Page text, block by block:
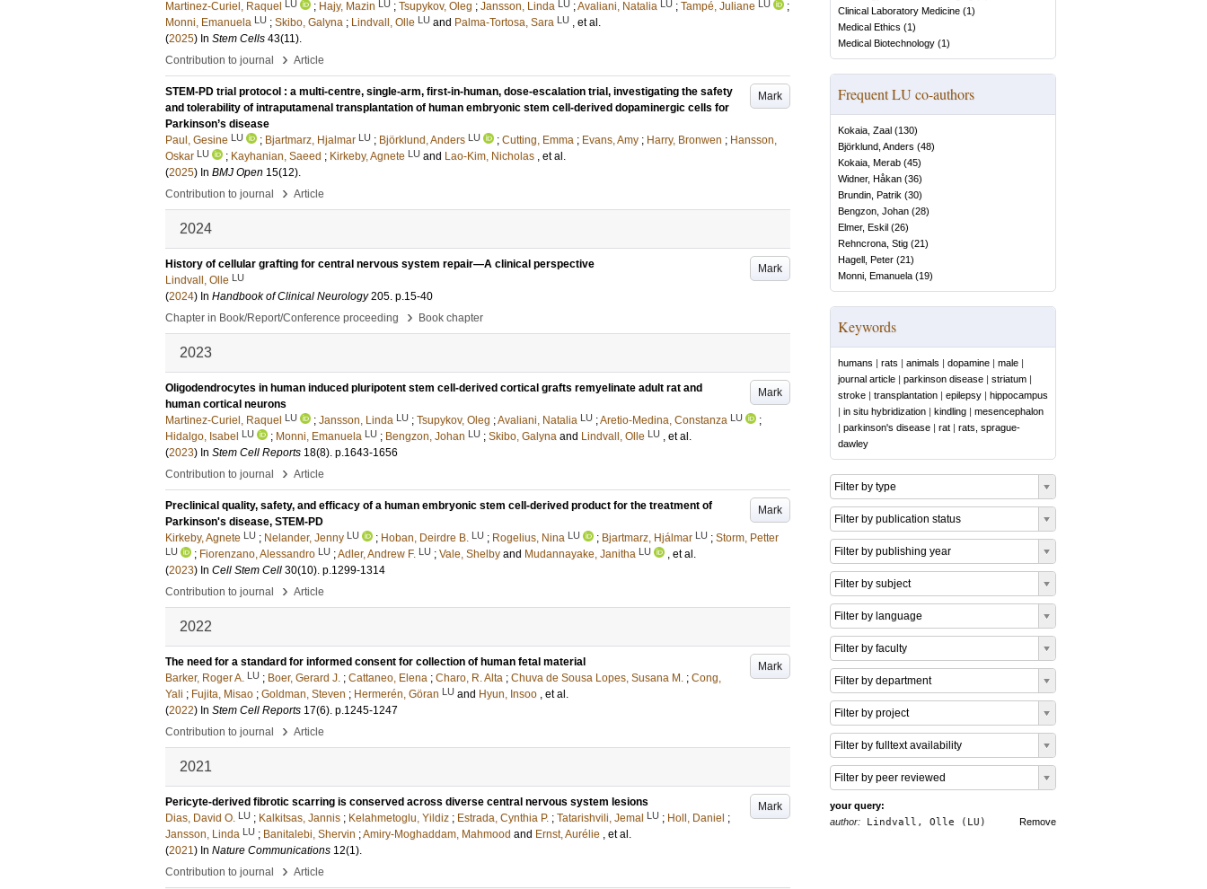
Martinez-Curiel, Raquel LU ; Hajy, Mazin LU ; Tsupykov, Oleg ; Jansson, Linda LU ;Avaliani, Natalia LU ; Tampé, Juliane LU
;
Monni, Emanuela LU ; Skibo, Galyna ; Lindvall, Olle LU and Palma-Tortosa, Sara LU , et al.
(2025) In Stem Cells 43(11).
Contribution to journal
› Article
Mark
STEM-PD trial protocol : a multi-centre, single-arm, first-in-human, dose-escalation trial, investigating the safety
and tolerability of intraputamenal transplantation of human embryonic stem cell-derived dopaminergic cells for
Parkinson’s disease
Paul, Gesine LU ; Bjartmarz, Hjalmar LU ; Björklund, Anders LU ; Cutting, Emma ; Evans, Amy ; Harry, Bronwen ; Hansson,
Oskar LU ; Kayhanian, Saeed ; Kirkeby, Agnete LU and Lao-Kim, Nicholas , et al.
(2025) In BMJ Open 15(12).
Contribution to journal
› Article
2024
Mark
History of cellular grafting for central nervous system repair—A clinical perspective
Lindvall, Olle LU
(2024) In Handbook of Clinical Neurology 205. p.15-40
Chapter in Book/Report/Conference proceeding
› Book chapter
2023
Mark
Oligodendrocytes in human induced pluripotent stem cell-derived cortical grafts remyelinate adult rat and
human cortical neurons
Martinez-Curiel, Raquel LU ; Jansson, Linda LU ; Tsupykov, Oleg ;Avaliani, Natalia LU ;Aretio-Medina, Constanza LU
;
Hidalgo, Isabel LU ; Monni, Emanuela LU ; Bengzon, Johan LU ; Skibo, Galyna and Lindvall, Olle LU , et al.
(2023) In Stem Cell Reports 18(8). p.1643-1656
Contribution to journal
› Article
Mark
Preclinical quality, safety, and efficacy of a human embryonic stem cell-derived product for the treatment of
Parkinson's disease, STEM-PD
Kirkeby, Agnete LU ; Nelander, Jenny LU ; Hoban, Deirdre B. LU ; Rogelius, Nina LU ; Bjartmarz, Hjálmar LU ; Storm, Petter
LU ; Fiorenzano, Alessandro LU ;Adler, Andrew F. LU ; Vale, Shelby and Mudannayake, Janitha LU
, et al.
(2023) In Cell Stem Cell 30(10). p.1299-1314
Contribution to journal
› Article
2022
Mark
The need for a standard for informed consent for collection of human fetal material
Barker, Roger A. LU ; Boer, Gerard J. ; Cattaneo, Elena ; Charo, R. Alta ; Chuva de Sousa Lopes, Susana M. ; Cong,
Yali ; Fujita, Misao ; Goldman, Steven ; Hermerén, Göran LU and Hyun, Insoo , et al.
(2022) In Stem Cell Reports 17(6). p.1245-1247
Contribution to journal
› Article
2021
Mark
Pericyte-derived fibrotic scarring is conserved across diverse central nervous system lesions
Dias, David O. LU ; Kalkitsas, Jannis ; Kelahmetoglu, Yildiz ; Estrada, Cynthia P. ; Tatarishvili, Jemal LU ; Holl, Daniel ;
Jansson, Linda LU ; Banitalebi, Shervin ;Amiry-Moghaddam, Mahmood and Ernst, Aurélie , et al.
(2021) In Nature Communications 12(1).
Contribution to journal
› Article
Clinical Laboratory Medicine (1)
Medical Ethics (1)
Medical Biotechnology (1)
Frequent LU co-authors
Kokaia, Zaal (130)
Björklund, Anders (48)
Kokaia, Merab (45)
Widner, Håkan (36)
Brundin, Patrik (30)
Bengzon, Johan (28)
Elmer, Eskil (26)
Rehncrona, Stig (21)
Hagell, Peter (21)
Monni, Emanuela (19)
Keywords
humans | rats | animals | dopamine | male |
journal article | parkinson disease | striatum |
stroke | transplantation | epilepsy | hippocampus
| in situ hybridization | kindling | mesencephalon
| parkinson's disease | rat | rats, sprague-
dawley
Filter by type
Filter by publication status
Filter by publishing year
Filter by subject
Filter by language
Filter by faculty
Filter by department
Filter by project
Filter by fulltext availability
Filter by peer reviewed
your query:
Remove
author: Lindvall, Olle (LU)